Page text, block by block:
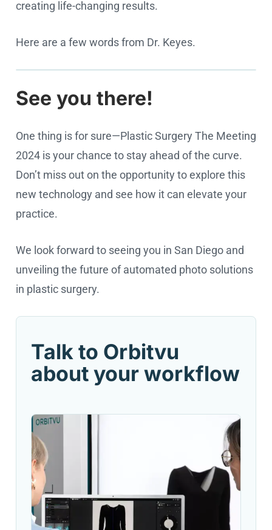
creating life-changing results.
Here are a few words from Dr. Keyes.
Cookie settings
See you there!
One thing is for sure—Plastic Surgery The Meeting
2024 is your chance to stay ahead of the curve.
Don’t miss out on the opportunity to explore this
new technology and see how it can elevate your
practice.
We look forward to seeing you in San Diego and
unveiling the future of automated photo solutions
in plastic surgery.
Talk to Orbitvu
about your workflow